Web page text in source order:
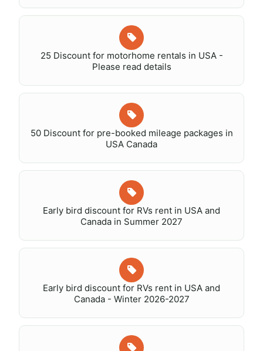
25 Discount for motorhome rentals in USA -
Please read details
50 Discount for pre-booked mileage packages in
USA Canada
Early bird discount for RVs rent in USA and
Canada in Summer 2027
Early bird discount for RVs rent in USA and
Canada - Winter 2026-2027